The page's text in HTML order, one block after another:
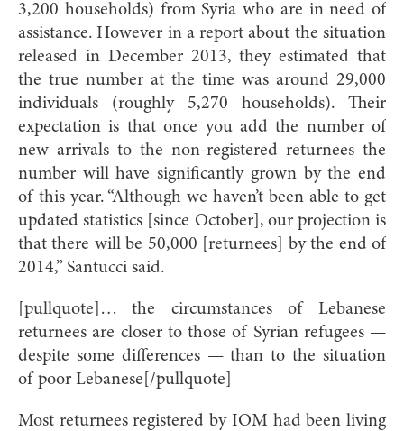
3,200 households) from Syria who are in need of
assistance. However in a report about the situation
released in December 2013, they estimated that
the true number at the time was around 29,000
individuals (roughly 5,270 households). Their
expectation is that once you add the number of
new arrivals to the non-registered returnees the
number will have significantly grown by the end
of this year. “Although we haven’t been able to get
updated statistics [since October], our projection is
that there will be 50,000 [returnees] by the end of
2014,” Santucci said.
[pullquote] … the circumstances of Lebanese
returnees are closer to those of Syrian refugees —
despite some differences — than to the situation
of poor Lebanese[/pullquote]
Most returnees registered by IOM had been living